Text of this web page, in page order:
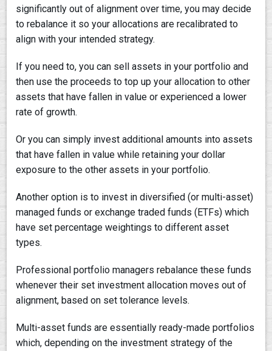
significantly out of alignment over time, you may decide
to rebalance it so your allocations are recalibrated to
align with your intended strategy.
If you need to, you can sell assets in your portfolio and
then use the proceeds to top up your allocation to other
assets that have fallen in value or experienced a lower
rate of growth.
Or you can simply invest additional amounts into assets
that have fallen in value while retaining your dollar
exposure to the other assets in your portfolio.
Another option is to invest in diversified (or multi-asset)
managed funds or exchange traded funds (ETFs) which
have set percentage weightings to different asset
types.
Professional portfolio managers rebalance these funds
whenever their set investment allocation moves out of
alignment, based on set tolerance levels.
Multi-asset funds are essentially ready-made portfolios
which, depending on the investment strategy of the